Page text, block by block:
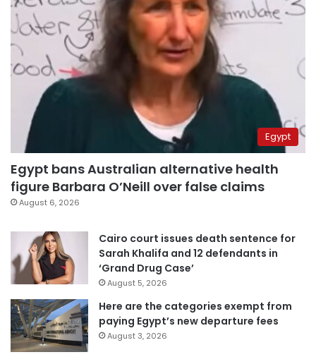
Egypt
Egypt bans Australian alternative health
figure Barbara O’Neill over false claims
August 6, 2026
Cairo court issues death sentence for
Sarah Khalifa and 12 defendants in
‘Grand Drug Case’
August 5, 2026
Here are the categories exempt from
paying Egypt’s new departure fees
August 3, 2026